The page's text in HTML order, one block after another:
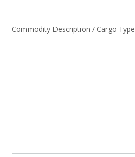
Commodity Description / Cargo Type